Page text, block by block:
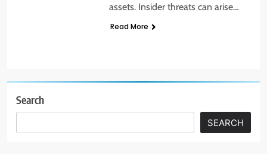
assets. Insider threats can arise…
Read More
Search
SEARCH